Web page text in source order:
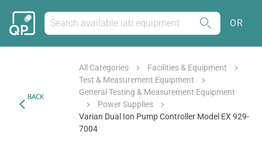
OR
BACK
All Categories
Facilities & Equipment
Test & Measurement Equipment
General Testing & Measurement Equipment
Power Supplies
Varian Dual Ion Pump Controller Model EX 929-
7004